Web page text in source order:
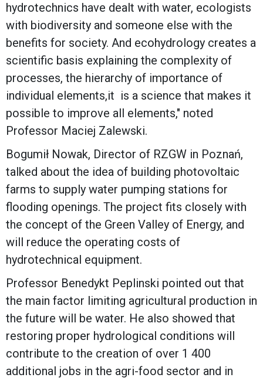
hydrotechnics have dealt with water, ecologists
with biodiversity and someone else with the
benefits for society. And ecohydrology creates a
scientific basis explaining the complexity of
processes, the hierarchy of importance of
individual elements,it is a science that makes it
possible to improve all elements," noted
Professor Maciej Zalewski.
Bogumił Nowak, Director of RZGW in Poznań,
talked about the idea of building photovoltaic
farms to supply water pumping stations for
flooding openings. The project fits closely with
the concept of the Green Valley of Energy, and
will reduce the operating costs of
hydrotechnical equipment.
Professor Benedykt Peplinski pointed out that
the main factor limiting agricultural production in
the future will be water. He also showed that
restoring proper hydrological conditions will
contribute to the creation of over 1 400
additional jobs in the agri-food sector and in